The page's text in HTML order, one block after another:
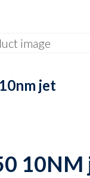
jet
10NM